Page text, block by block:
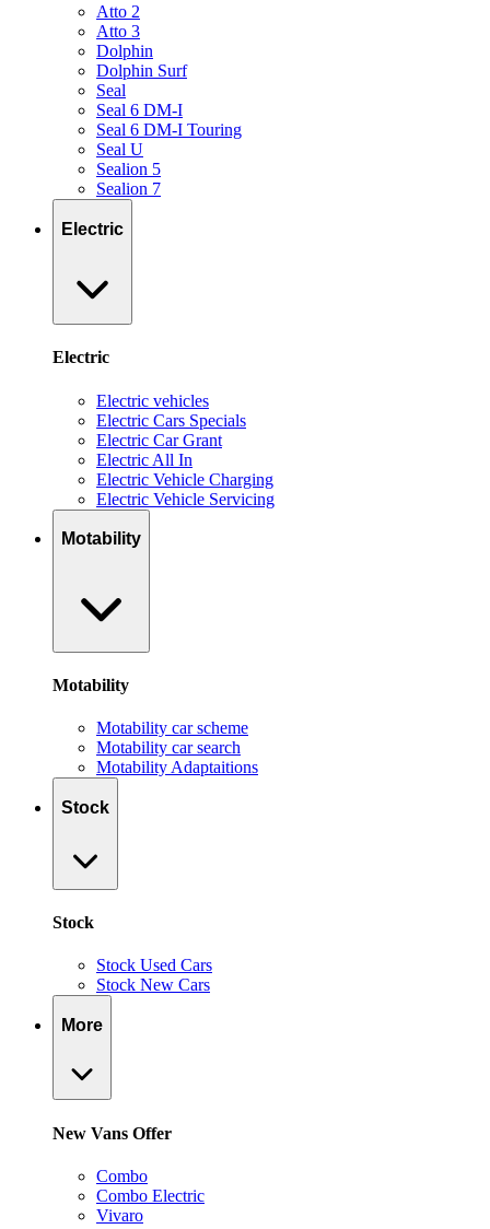
Atto 2
Atto 3
Dolphin
Dolphin Surf
Seal
Seal 6 DM-I
Seal 6 DM-I Touring
Seal U
Sealion 5
Sealion 7
Electric
Electric
Electric vehicles
Electric Cars Specials
Electric Car Grant
Electric All In
Electric Vehicle Charging
Electric Vehicle Servicing
Motability
Motability
Motability car scheme
Motability car search
Motability Adaptaitions
Stock
Stock
Stock Used Cars
Stock New Cars
More
New Vans Offer
Combo
Combo Electric
Vivaro